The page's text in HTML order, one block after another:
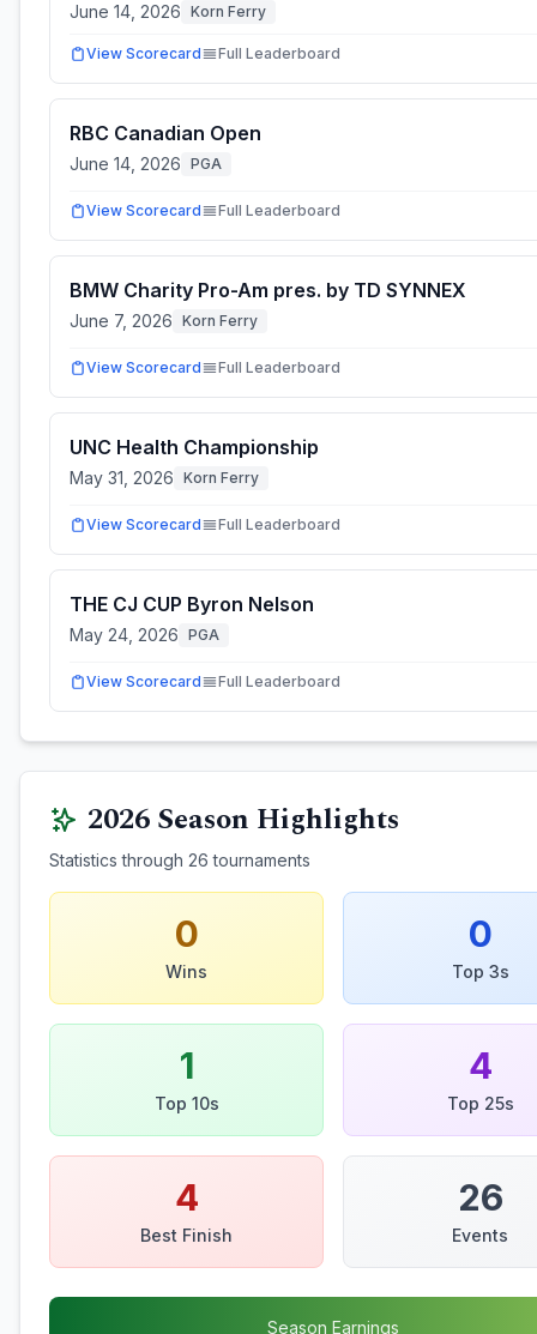
June 14, 2026 Korn Ferry
View Scorecard Full Leaderboard
RBC Canadian Open
June 14, 2026 PGA
View Scorecard Full Leaderboard
BMW Charity Pro-Am pres. by TD SYNNEX
June 7, 2026 Korn Ferry
View Scorecard Full Leaderboard
UNC Health Championship
May 31, 2026 Korn Ferry
View Scorecard Full Leaderboard
THE CJ CUP Byron Nelson
May 24, 2026 PGA
View Scorecard Full Leaderboard
2026Season Highlights
Statistics through 26 tournaments
0
Wins
0
Top 3s
1
Top 10s
4
Top 25s
4
Best Finish
26
Events
Season Earnings